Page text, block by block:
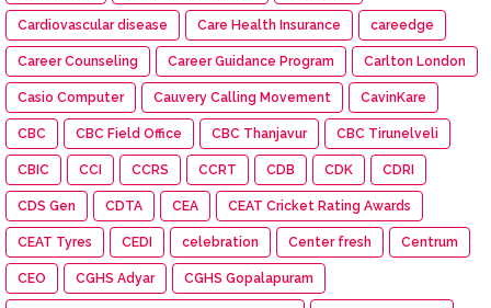
Cardiovascular disease Care Health Insurance careedge
Career Counseling Career Guidance Program Carlton London
Casio Computer Cauvery Calling Movement CavinKare
CBC CBC Field Office CBC Thanjavur CBC Tirunelveli
CBIC CCI CCRS CCRT CDB CDK CDRI
CDS Gen CDTA CEA CEAT Cricket Rating Awards
CEAT Tyres CEDI celebration Center fresh Centrum
CEO CGHS Adyar CGHS Gopalapuram